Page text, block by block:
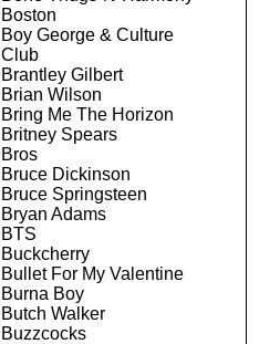
Boston
Boy George & Culture
Club
Brantley Gilbert
Brian Wilson
Bring Me The Horizon
Britney Spears
Bros
Bruce Dickinson
Bruce Springsteen
Bryan Adams
BTS
Buckcherry
Bullet For My Valentine
Burna Boy
Butch Walker
Buzzcocks